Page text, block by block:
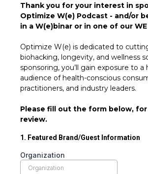
Thank you for your interest in
Optimize W(e) Podcast - and/or
in a W(e)binar or in one of our
Optimize W(e) is dedicated to
biohacking, longevity, and wellness
sponsoring, you’ll gain exposure to
audience of health-conscious
practitioners, and industry leaders.
Please fill out the form below,
review.
1. Featured Brand/Guest Information
Organization